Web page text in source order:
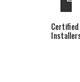
Certified